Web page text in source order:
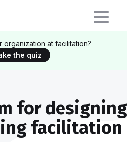
organization at facilitation?
the quiz
for designing
facilitation